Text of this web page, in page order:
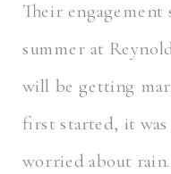
Their engagement
summer at
will be getting
first started, it was
worried about